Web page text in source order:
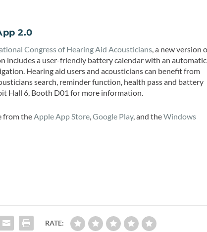
2.0
Congress of Hearing Aid Acousticians, a new version
includes a user-friendly battery calendar with an automatic
Hearing aid users and acousticians can benefit from
search, reminder function, health pass and battery
Hall 6, Booth D01 for more information.
from the Apple App Store ,Google Play, and theWindows
RATE: